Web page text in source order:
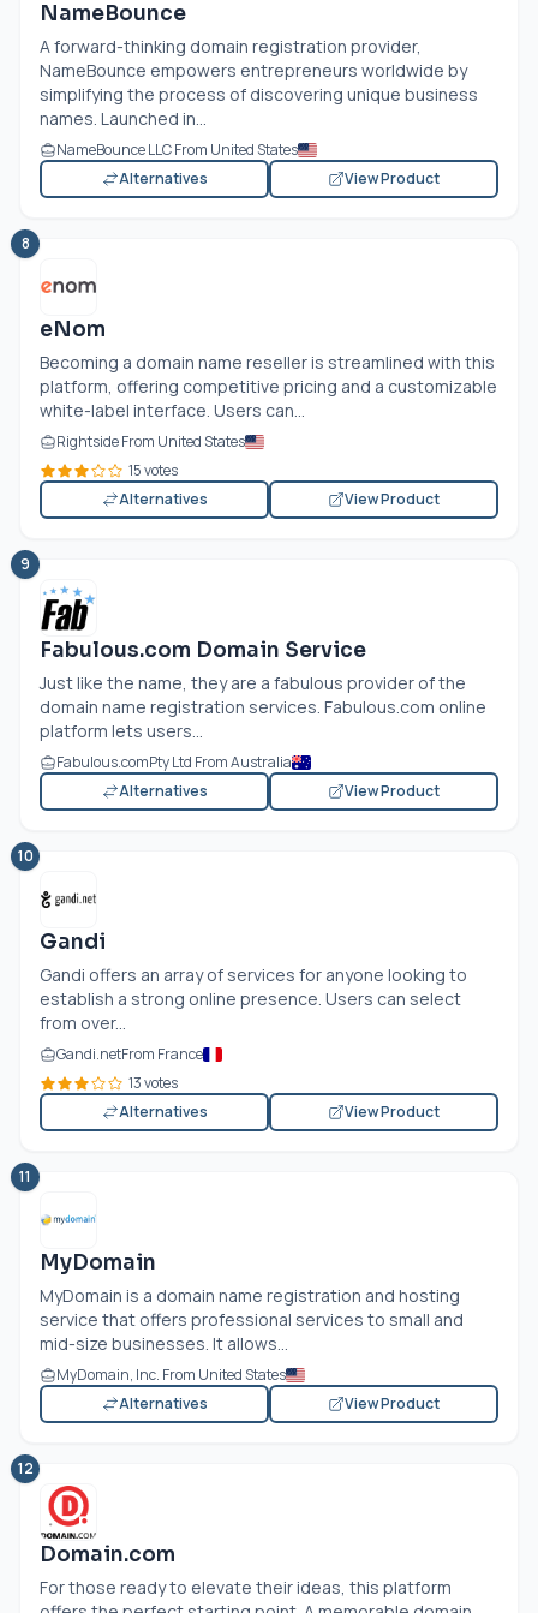
NameBounce
A forward-thinking domain registration provider,
NameBounce empowers entrepreneurs worldwide by
simplifying the process of discovering unique business
names. Launched in...
NameBounce LLC From United States
Alternatives
View Product
8
eNom
Becoming a domain name reseller is streamlined with this
platform, offering competitive pricing and a customizable
white-label interface. Users can...
Rightside From United States
15 votes
Alternatives
View Product
9
Fabulous.com Domain Service
Just like the name, they are a fabulous provider of the
domain name registration services. Fabulous.com online
platform lets users...
Fabulous.comPty Ltd From Australia
Alternatives
View Product
10
Gandi
Gandi offers an array of services for anyone looking to
establish a strong online presence. Users can select
from over...
Gandi.netFrom France
13 votes
Alternatives
View Product
11
MyDomain
MyDomain is a domain name registration and hosting
service that offers professional services to small and
mid-size businesses. It allows...
MyDomain, Inc. From United States
Alternatives
View Product
12
Domain.com
For those ready to elevate their ideas, this platform